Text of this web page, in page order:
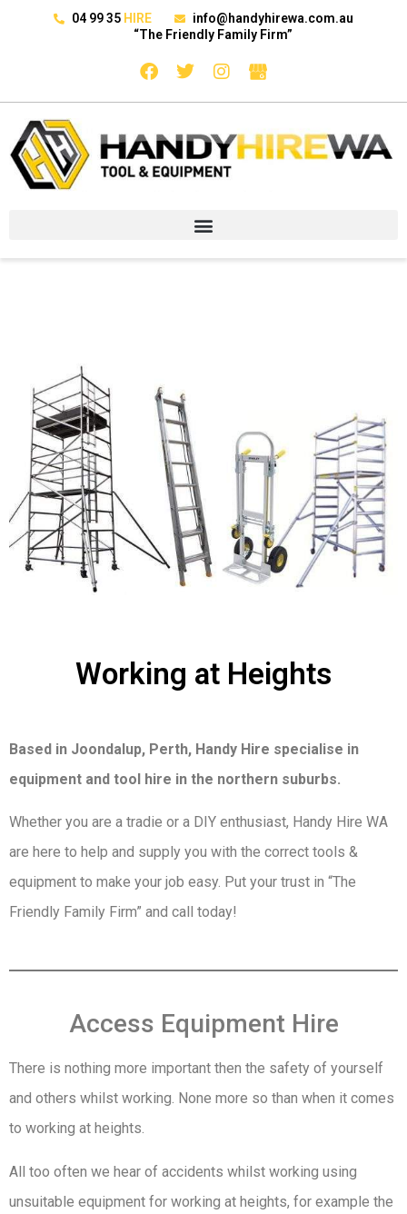
04 99 35 HIRE
info@handyhirewa.com.au
“The Friendly Family Firm”
Working at Heights
Based in Joondalup, Perth, Handy Hire specialise in
equipment and tool hire in the northern suburbs.
Whether you are a tradie or a DIY enthusiast, Handy Hire WA
are here to help and supply you with the correct tools &
equipment to make your job easy. Put your trust in “The
Friendly Family Firm” and call today!
Access Equipment Hire
There is nothing more important then the safety of yourself
and others whilst working. None more so than when it comes
to working at heights.
All too often we hear of accidents whilst working using
unsuitable equipment for working at heights, for example the